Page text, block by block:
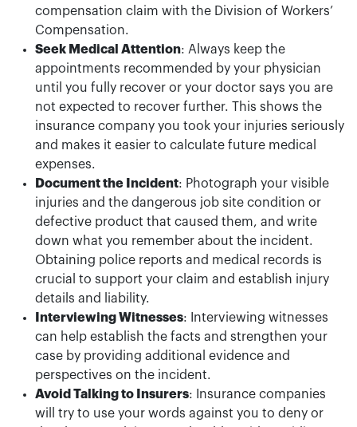
compensation claim with the Division of Workers’
Compensation.
Seek Medical Attention: Always keep the
appointments recommended by your physician
until you fully recover or your doctor says you are
not expected to recover further. This shows the
insurance company you took your injuries seriously
and makes it easier to calculate future medical
expenses.
Document the Incident: Photograph your visible
injuries and the dangerous job site condition or
defective product that caused them, and write
down what you remember about the incident.
Obtaining police reports and medical records is
crucial to support your claim and establish injury
details and liability.
Interviewing Witnesses: Interviewing witnesses
can help establish the facts and strengthen your
case by providing additional evidence and
perspectives on the incident.
Avoid Talking to Insurers: Insurance companies
will try to use your words against you to deny or